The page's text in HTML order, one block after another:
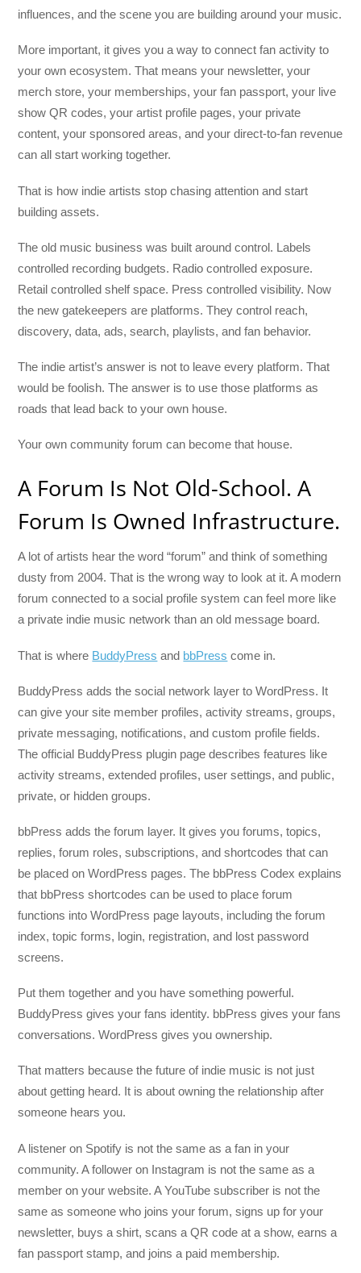
influences, and the scene you are building around your music.
More important, it gives you a way to connect fan activity to
your own ecosystem. That means your newsletter, your
merch store, your memberships, your fan passport, your live
show QR codes, your artist profile pages, your private
content, your sponsored areas, and your direct-to-fan revenue
can all start working together.
That is how indie artists stop chasing attention and start
building assets.
The old music business was built around control. Labels
controlled recording budgets. Radio controlled exposure.
Retail controlled shelf space. Press controlled visibility. Now
the new gatekeepers are platforms. They control reach,
discovery, data, ads, search, playlists, and fan behavior.
The indie artist’s answer is not to leave every platform. That
would be foolish. The answer is to use those platforms as
roads that lead back to your own house.
Your own community forum can become that house.
A Forum Is Not Old-School. A
Forum Is Owned Infrastructure.
A lot of artists hear the word “forum” and think of something
dusty from 2004. That is the wrong way to look at it. A modern
forum connected to a social profile system can feel more like
a private indie music network than an old message board.
That is where BuddyPress and bbPress come in.
BuddyPress adds the social network layer to WordPress. It
can give your site member profiles, activity streams, groups,
private messaging, notifications, and custom profile fields.
The official BuddyPress plugin page describes features like
activity streams, extended profiles, user settings, and public,
private, or hidden groups.
bbPress adds the forum layer. It gives you forums, topics,
replies, forum roles, subscriptions, and shortcodes that can
be placed on WordPress pages. The bbPress Codex explains
that bbPress shortcodes can be used to place forum
functions into WordPress page layouts, including the forum
index, topic forms, login, registration, and lost password
screens.
Put them together and you have something powerful.
BuddyPress gives your fans identity. bbPress gives your fans
conversations. WordPress gives you ownership.
That matters because the future of indie music is not just
about getting heard. It is about owning the relationship after
someone hears you.
A listener on Spotify is not the same as a fan in your
community. A follower on Instagram is not the same as a
member on your website. A YouTube subscriber is not the
same as someone who joins your forum, signs up for your
newsletter, buys a shirt, scans a QR code at a show, earns a
fan passport stamp, and joins a paid membership.